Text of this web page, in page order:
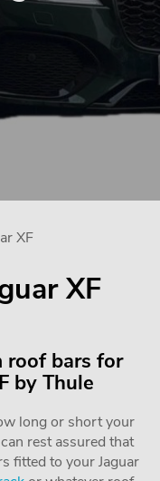
XF
XF
roof bars for
by Thule
long or short your
rest assured that
fitted to your Jaguar